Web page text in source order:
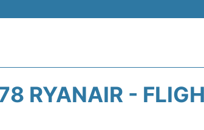
RYANAIR -